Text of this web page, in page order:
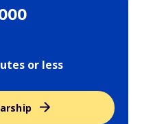
or less